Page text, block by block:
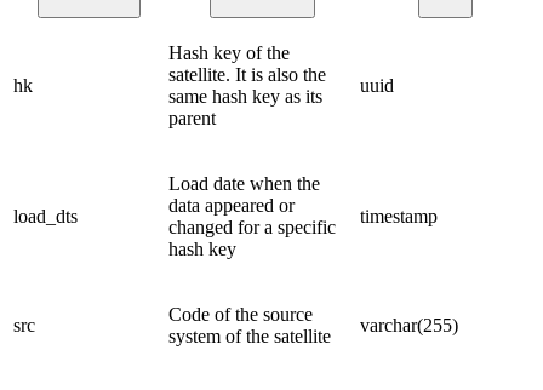
hk
Hash key of the
satellite. It is also the
same hash key as its
parent
uuid
load_dts
Load date when the
data appeared or
changed for a specific
hash key
timestamp
src
Code of the source
system of the satellite
varchar(255)